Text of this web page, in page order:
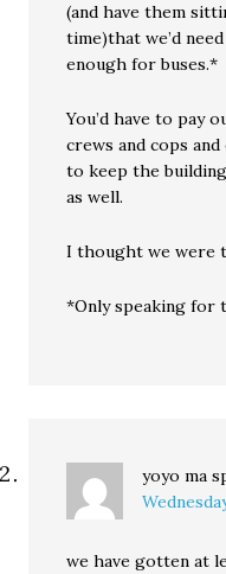
(and have them
time)that we’d
enough for buses.*
You’d have to pay
crews and cops
to keep the
as well.
I thought we were
*Only speaking for
yoyo ma
we have gotten at